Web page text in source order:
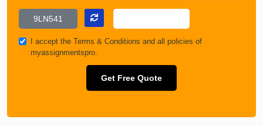
I accept theTerms & Conditions and all policies of
myassignmentspro.
Get Free Quote